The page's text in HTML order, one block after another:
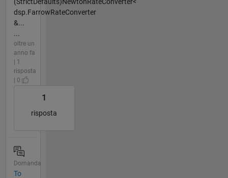
dsp.FarrowRateConverter
&...
...
oltre un
anno fa
| 1
risposta
| 0
1
risposta
Domanda
To